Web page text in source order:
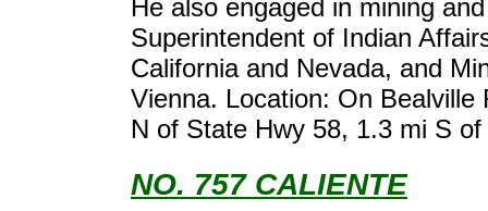
He also engaged in mining
Superintendent of Indian
California and Nevada, and
Vienna. Location: On Bealville
N of State Hwy 58, 1.3 mi S of
NO. 757 CALIENTE